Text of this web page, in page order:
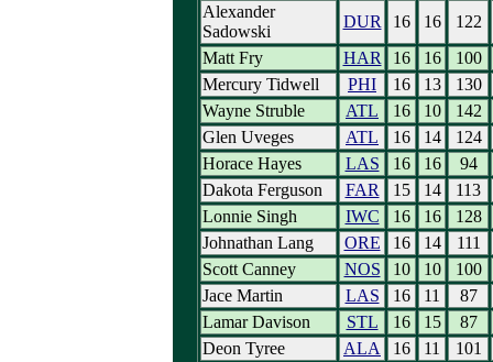
Alexander
Sadowski
DUR 16 16
122
Matt Fry
HAR 16 16
100
Mercury Tidwell
PHI 16 13
130
Wayne Struble
ATL 16 10
142
Glen Uveges
ATL 16 14
124
Horace Hayes
LAS 16 16
94
Dakota Ferguson
FAR 15 14
113
Lonnie Singh
IWC 16 16
128
Johnathan Lang
ORE 16 14
111
Scott Canney
NOS 10 10
100
Jace Martin
LAS 16 11
87
Lamar Davison
STL 16 15
87
Deon Tyree
ALA 16 11
101